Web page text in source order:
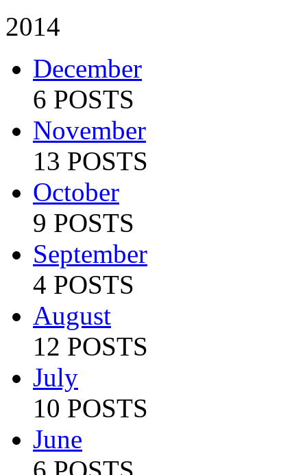
2014
December
6 POSTS
November
13 POSTS
October
9 POSTS
September
4 POSTS
August
12 POSTS
July
10 POSTS
June